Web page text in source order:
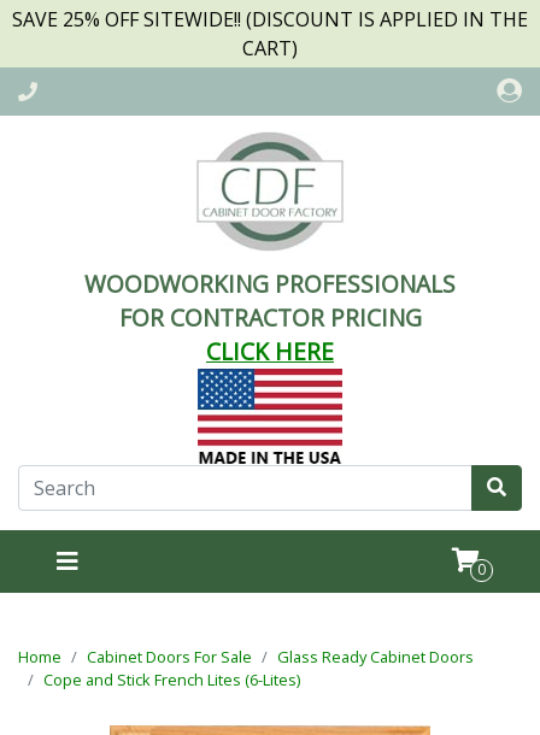
SAVE 25% OFF SITEWIDE!! (DISCOUNT IS APPLIED IN THE
CART)
WOODWORKING PROFESSIONALS
FOR CONTRACTOR PRICING
CLICK HERE
0
Home Cabinet Doors For Sale
Glass Ready Cabinet Doors
Cope and Stick French Lites (6-Lites)